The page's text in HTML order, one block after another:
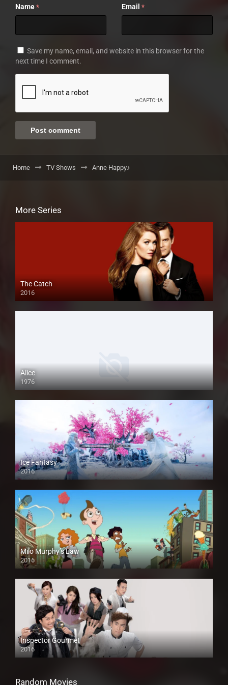
Name * Email *
Save my name, email, and website in this browser for the
next time I comment.
Home TV Shows Anne Happy♪
More Series
The Catch
2016
Alice
1976
Ice Fantasy
2016
Milo Murphy’s Law
2016
Inspector Gourmet
2016
Random Movies